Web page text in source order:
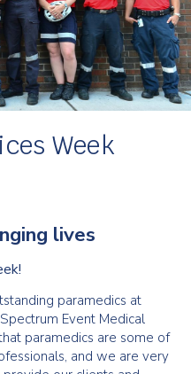
Week
lives
paramedics at
Event Medical
paramedics are some of
and we are very